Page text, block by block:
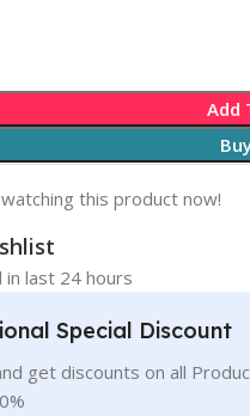
Add
this product now!
last 24 hours
Special Discount
get discounts on all